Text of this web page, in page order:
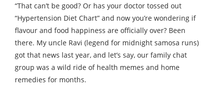
“That can’t be good? Or has your doctor tossed out
“Hypertension Diet Chart” and now you’re wondering if
flavour and food happiness are officially over? Been
there. My uncle Ravi (legend for midnight samosa runs)
got that news last year, and let’s say, our family chat
group was a wild ride of health memes and home
remedies for months.